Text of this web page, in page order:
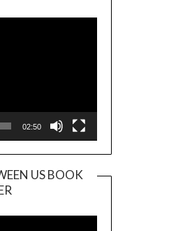
Player
02:50
US BOOK
Player